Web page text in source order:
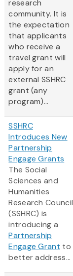
research
community. It is
the expectation
that applicants
who receive a
travel grant will
apply for an
external SSHRC
grant (any
program)...
SSHRC
Introduces New
Partnership
Engage Grants
The Social
Sciences and
Humanities
Research Council
(SSHRC) is
introducing a
Partnership
Engage Grant to
better address...